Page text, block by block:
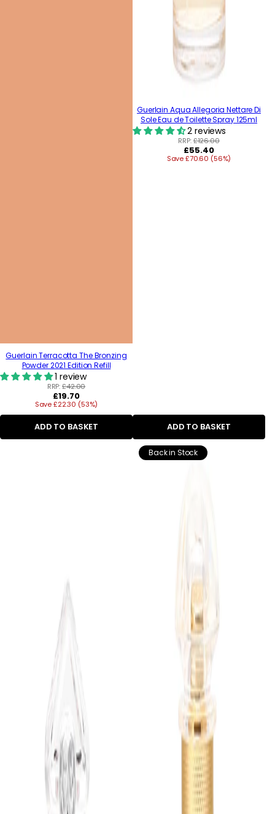
Guerlain Terracotta The Bronzing
Powder 2021 Edition Refill
1 review
RRP:£42.00
Regular
price
£19.70
Save £22.30 (53%)
ADD TO BASKET
Guerlain Aqua Allegoria Nettare Di
Sole Eau de Toilette Spray 125ml
2 reviews
RRP:£126.00
Regular
price
£55.40
Save £70.60 (56%)
ADD TO BASKET
Back in Stock